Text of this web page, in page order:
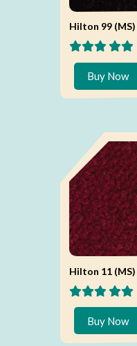
Hilton 99 (MS)
Buy Now
Hilton 11 (MS)
Buy Now